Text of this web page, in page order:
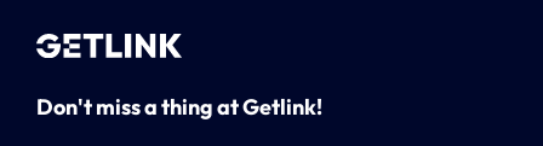
Don't miss a thing at Getlink!